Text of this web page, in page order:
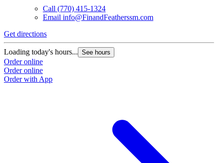
Call (770) 415-1324
Email info@FinandFeatherssm.com
Get directions
Loading today's hours... See hours
Order online
Order online
Order with App